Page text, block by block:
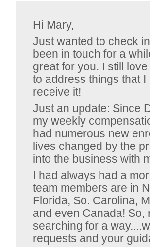
Hi Mary,
Just wanted to check
been in touch for a
great for you. I still
to address things that
receive it!
Just an update: Since
my weekly
had numerous new
lives changed by the
into the business with
I had always had a
team members are in
Florida, So. Carolina,
and even Canada! So,
searching for a
requests and your